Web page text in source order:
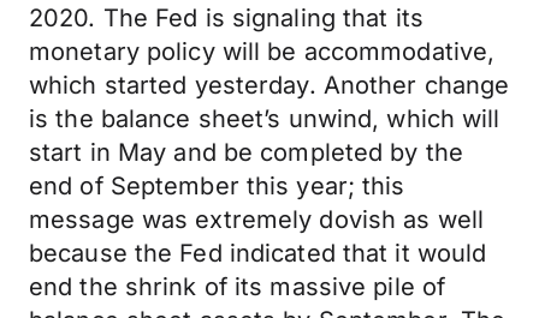
2020. The Fed is signaling that its
monetary policy will be accommodative,
which started yesterday. Another change
is the balance sheet’s unwind, which will
start in May and be completed by the
end of September this year; this
message was extremely dovish as well
because the Fed indicated that it would
end the shrink of its massive pile of